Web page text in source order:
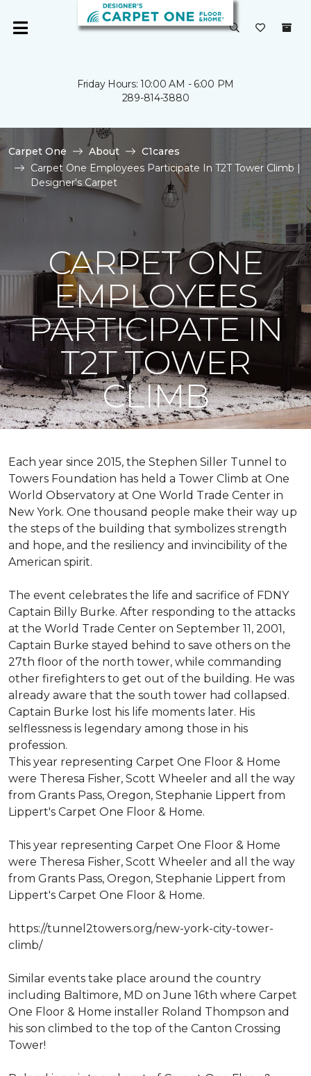
Friday Hours: 10:00 AM - 6:00 PM
289-814-3880
Carpet One About
C1cares
Carpet One Employees Participate In T2T Tower Climb |
Designer's Carpet
CARPET ONE
EMPLOYEES
PARTICIPATE IN
T2T TOWER
CLIMB
Each year since 2015, the Stephen Siller Tunnel to
Towers Foundation has held a Tower Climb at One
World Observatory at One World Trade Center in
New York. One thousand people make their way up
the steps of the building that symbolizes strength
and hope, and the resiliency and invincibility of the
American spirit.
The event celebrates the life and sacrifice of FDNY
Captain Billy Burke. After responding to the attacks
at the World Trade Center on September 11, 2001,
Captain Burke stayed behind to save others on the
27th floor of the north tower, while commanding
other firefighters to get out of the building. He was
already aware that the south tower had collapsed.
Captain Burke lost his life moments later. His
selflessness is legendary among those in his
profession.
This year representing Carpet One Floor & Home
were Theresa Fisher, Scott Wheeler and all the way
from Grants Pass, Oregon, Stephanie Lippert from
Lippert's Carpet One Floor & Home.
This year representing Carpet One Floor & Home
were Theresa Fisher, Scott Wheeler and all the way
from Grants Pass, Oregon, Stephanie Lippert from
Lippert's Carpet One Floor & Home.
https://tunnel2towers.org/new-york-city-tower-
climb/
Similar events take place around the country
including Baltimore, MD on June 16th where Carpet
One Floor & Home installer Roland Thompson and
his son climbed to the top of the Canton Crossing
Tower!